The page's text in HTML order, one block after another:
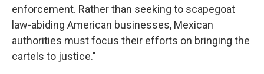
enforcement. Rather than seeking to scapegoat
law-abiding American businesses, Mexican
authorities must focus their efforts on bringing the
cartels to justice."